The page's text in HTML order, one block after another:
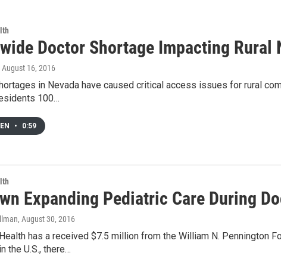
Doctor Shortage Impacting Rural
August 16, 2016
in Nevada have caused critical access issues for rural
100…
• 0:59
Expanding Pediatric Care During
, August 30, 2016
has a received $7.5 million from the William N. Pennington
the U.S., there…